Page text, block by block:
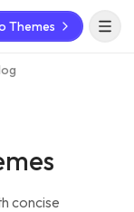
Themes Open
concise